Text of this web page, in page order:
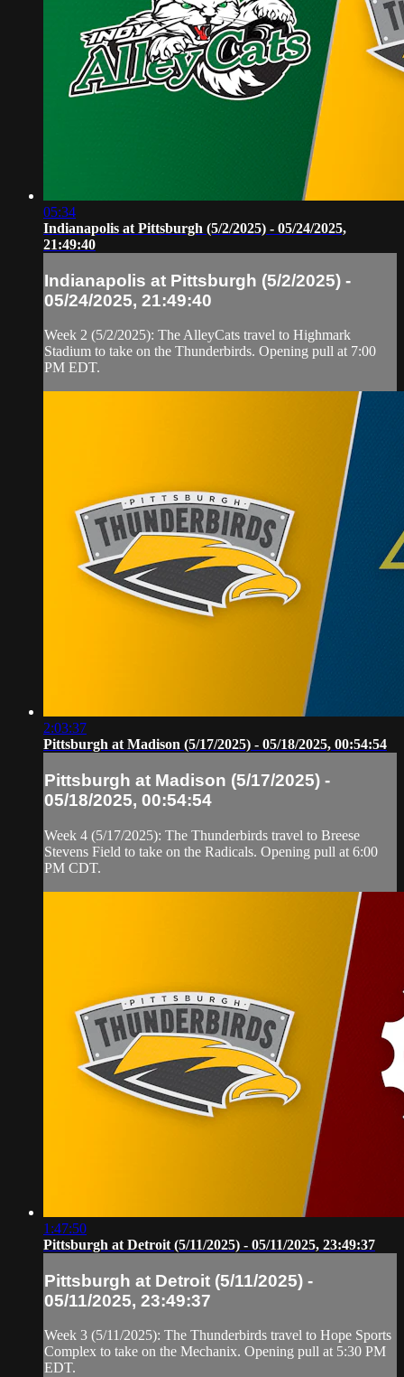
05:34
Indianapolis at Pittsburgh (5/2/2025) - 05/24/2025,
21:49:40
Indianapolis at Pittsburgh (5/2/2025) -
05/24/2025, 21:49:40
Week 2 (5/2/2025): The AlleyCats travel to Highmark
Stadium to take on the Thunderbirds. Opening pull at 7:00
PM EDT.
2:03:37
Pittsburgh at Madison (5/17/2025) - 05/18/2025, 00:54:54
Pittsburgh at Madison (5/17/2025) -
05/18/2025, 00:54:54
Week 4 (5/17/2025): The Thunderbirds travel to Breese
Stevens Field to take on the Radicals. Opening pull at 6:00
PM CDT.
1:47:50
Pittsburgh at Detroit (5/11/2025) - 05/11/2025, 23:49:37
Pittsburgh at Detroit (5/11/2025) -
05/11/2025, 23:49:37
Week 3 (5/11/2025): The Thunderbirds travel to Hope Sports
Complex to take on the Mechanix. Opening pull at 5:30 PM
EDT.